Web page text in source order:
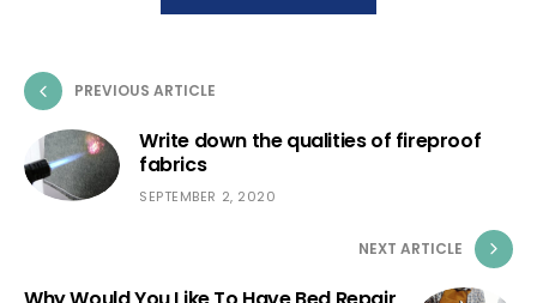
PREVIOUS ARTICLE
Write down the qualities of fireproof
fabrics
SEPTEMBER 2, 2020
NEXT ARTICLE